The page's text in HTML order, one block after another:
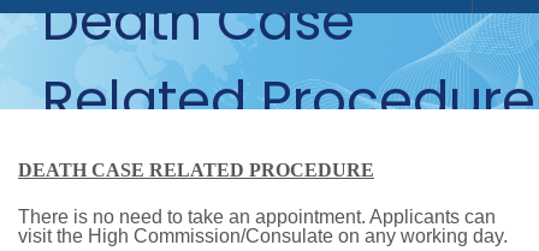
Death Case
Related Procedure
DEATH CASE RELATED PROCEDURE
There is no need to take an appointment. Applicants can
visit the High Commission/Consulate on any working day.